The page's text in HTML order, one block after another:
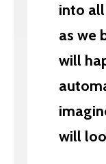
into
as we
will
will